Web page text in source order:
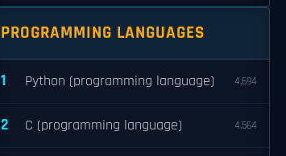
PROGRAMMING LANGUAGES
1 Python (programming language) 4,694
2 C (programming language) 4,564